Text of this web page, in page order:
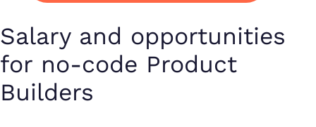
Salary and opportunities
for no-code Product
Builders